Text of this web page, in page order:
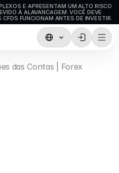
E APRESENTAM UM ALTO RISCO
À ALAVANCAGEM. VOCÊ DEVE
FUNCIONAM ANTES DE INVESTIR.
das Contas | Forex